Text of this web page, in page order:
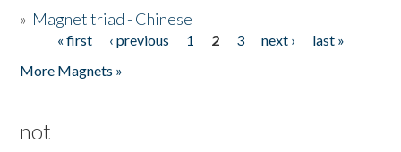
» Magnet triad - Chinese
Pages« first ‹ previous 1 2 3 next ›
last »
More Magnets »
not